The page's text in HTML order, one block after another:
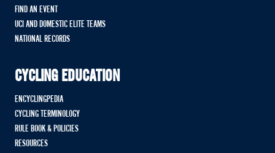
FIND AN EVENT
UCI AND DOMESTIC ELITE TEAMS
NATIONAL RECORDS
CYCLING EDUCATION
ENCYCLINGPEDIA
CYCLING TERMINOLOGY
RULE BOOK & POLICIES
RESOURCES